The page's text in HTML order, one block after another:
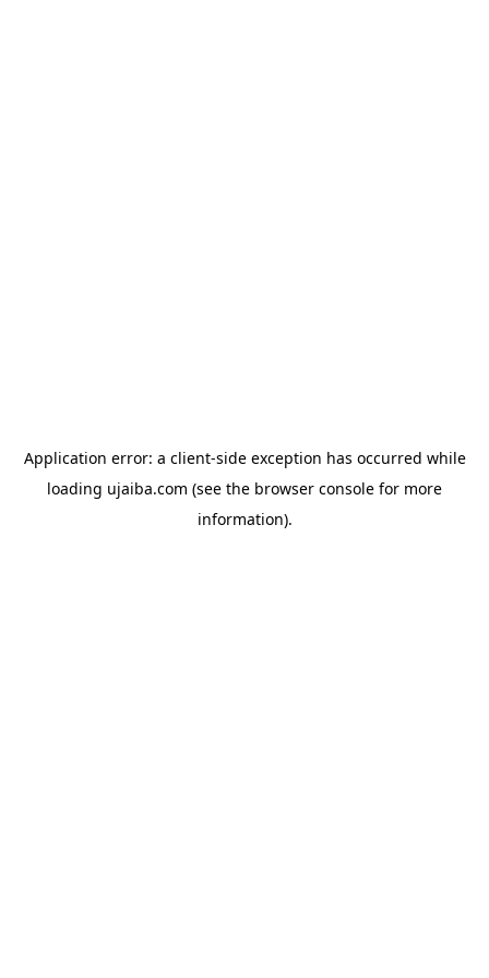
Application error: a client-side exception has occurred while
loading ujaiba.com (see the browser console for more
information).